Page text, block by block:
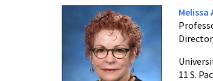
Melissa
11 S.